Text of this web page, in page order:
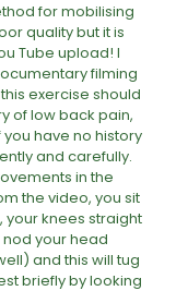
for mobilising
quality but it is
Tube upload! I
filming
exercise should
of low back pain,
have no history
and carefully.
in the
the video, you sit
knees straight
your head
and this will tug
briefly by looking